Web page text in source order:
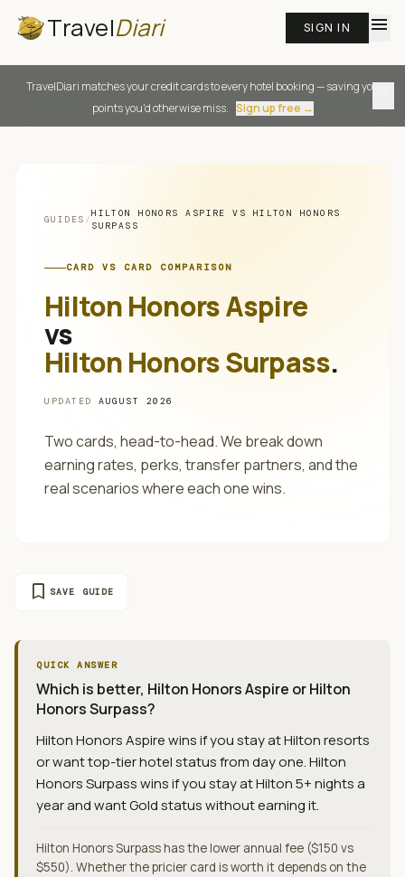
TravelDiari SIGN IN menu
TravelDiari matches your credit cards to every hotel booking — saving you
points you'd otherwise miss. Sign up free →
GUIDES /
HILTON HONORS ASPIRE VS HILTON HONORS
SURPASS
CARD VS CARD COMPARISON
Hilton Honors Aspire
vs
Hilton Honors Surpass.
UPDATED AUGUST 2026
Two cards, head-to-head. We break down
earning rates, perks, transfer partners, and the
real scenarios where each one wins.
bookmark SAVE GUIDE
QUICK ANSWER
Which is better, Hilton Honors Aspire or Hilton
Honors Surpass?
Hilton Honors Aspire wins if you stay at Hilton resorts
or want top-tier hotel status from day one. Hilton
Honors Surpass wins if you stay at Hilton 5+ nights a
year and want Gold status without earning it.
Hilton Honors Surpass has the lower annual fee ($150 vs
$550). Whether the pricier card is worth it depends on the